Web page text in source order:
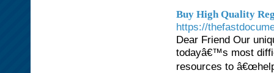
Buy High Quality
https://
Dear Friend Our
todayâ€™s most
resources to